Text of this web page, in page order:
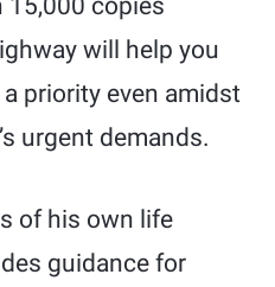
15,000 copies
will help you
priority even amidst
urgent demands.
of his own life
guidance for